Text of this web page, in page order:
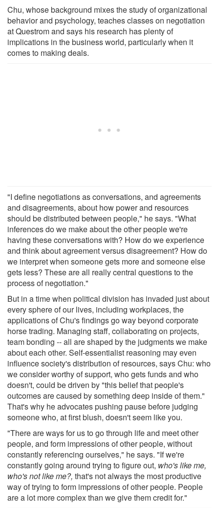
Chu, whose background mixes the study of organizational
behavior and psychology, teaches classes on negotiation
at Questrom and says his research has plenty of
implications in the business world, particularly when it
comes to making deals.
"I define negotiations as conversations, and agreements
and disagreements, about how power and resources
should be distributed between people," he says. "What
inferences do we make about the other people we're
having these conversations with? How do we experience
and think about agreement versus disagreement? How do
we interpret when someone gets more and someone else
gets less? These are all really central questions to the
process of negotiation."
But in a time when political division has invaded just about
every sphere of our lives, including workplaces, the
applications of Chu's findings go way beyond corporate
horse trading. Managing staff, collaborating on projects,
team bonding -- all are shaped by the judgments we make
about each other. Self-essentialist reasoning may even
influence society's distribution of resources, says Chu: who
we consider worthy of support, who gets funds and who
doesn't, could be driven by "this belief that people's
outcomes are caused by something deep inside of them."
That's why he advocates pushing pause before judging
someone who, at first blush, doesn't seem like you.
"There are ways for us to go through life and meet other
people, and form impressions of other people, without
constantly referencing ourselves," he says. "If we're
constantly going around trying to figure out, who's like me,
who's not like me?, that's not always the most productive
way of trying to form impressions of other people. People
are a lot more complex than we give them credit for."